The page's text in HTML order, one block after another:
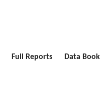
Full Reports Data Book